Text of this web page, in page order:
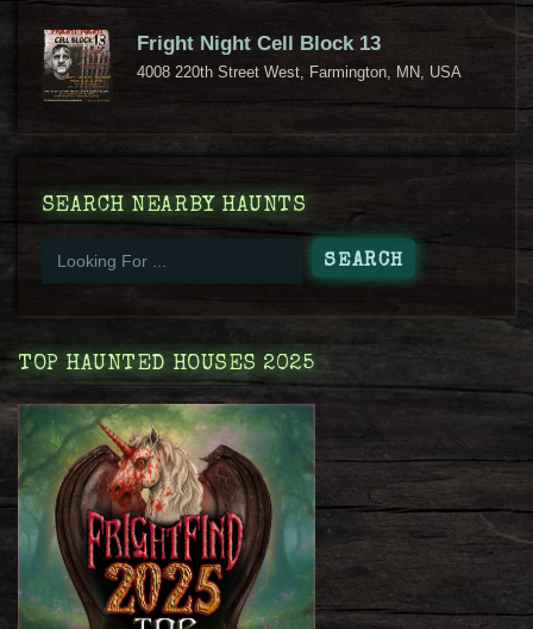
Fright Night Cell Block 13
4008 220th Street West, Farmington, MN, USA
SEARCH NEARBY HAUNTS
TOP HAUNTED HOUSES 2025